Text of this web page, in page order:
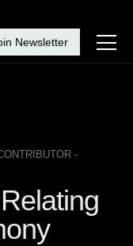
Newsletter
-